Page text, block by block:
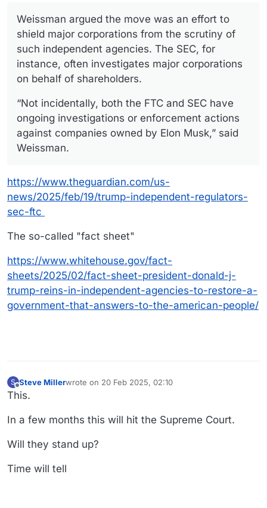
Weissman argued the move was an effort to
shield major corporations from the scrutiny of
such independent agencies. The SEC, for
instance, often investigates major corporations
on behalf of shareholders.
“Not incidentally, both the FTC and SEC have
ongoing investigations or enforcement actions
against companies owned by Elon Musk,” said
Weissman.
https://www.theguardian.com/us-
news/2025/feb/19/trump-independent-regulators-
sec-ftc
The so-called "fact sheet"
https://www.whitehouse.gov/fact-
sheets/2025/02/fact-sheet-president-donald-j-
trump-reins-in-independent-agencies-to-restore-a-
government-that-answers-to-the-american-people/
S
Offline
Steve Millerwrote on 20 Feb 2025, 02:10
last edited by
This.
In a few months this will hit the Supreme Court.
Will they stand up?
Time will tell